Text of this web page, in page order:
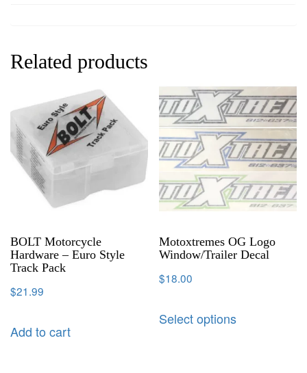
Related products
BOLT Motorcycle
Hardware – Euro Style
Track Pack
$21.99
Add to cart
Motoxtremes OG Logo
Window/Trailer Decal
$18.00
Select options